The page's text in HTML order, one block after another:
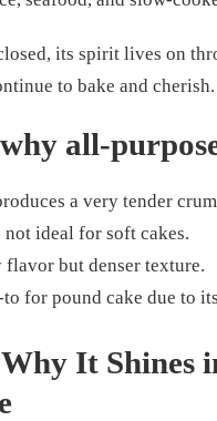
its spirit lives on
to bake and cherish.
all-
a very tender
ideal for soft cakes.
flavor but denser texture.
to for pound cake due to
It Shines